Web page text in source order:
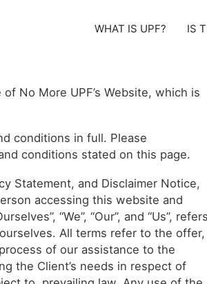
WHAT IS UPF? IS
No More UPF’s Website, which is
conditions in full. Please
conditions stated on this page.
Statement, and Disclaimer Notice,
accessing this website and
“We”, “Our”, and “Us”, refers
ourselves. All terms refer to the offer,
of our assistance to the
the Client’s needs in respect of